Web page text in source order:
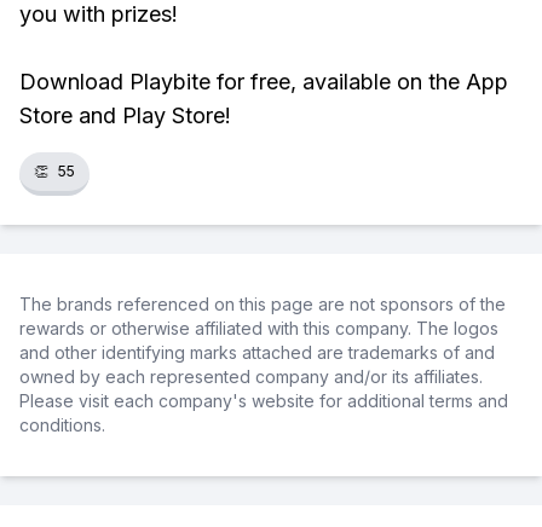
you with prizes!
Download Playbite for free, available on the App
Store and Play Store!
👏 55
The brands referenced on this page are not sponsors of the
rewards or otherwise affiliated with this company. The logos
and other identifying marks attached are trademarks of and
owned by each represented company and/or its affiliates.
Please visit each company's website for additional terms and
conditions.